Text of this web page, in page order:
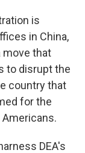
is
in China,
move that
to disrupt the
country that
for the
DEA's